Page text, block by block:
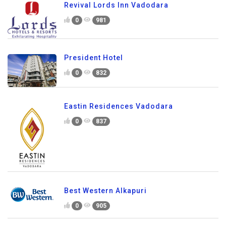
Revival Lords Inn Vadodara
0 981
President Hotel
0 832
Eastin Residences Vadodara
0 837
Best Western Alkapuri
0 905